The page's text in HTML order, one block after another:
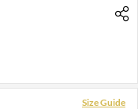
Size Guide